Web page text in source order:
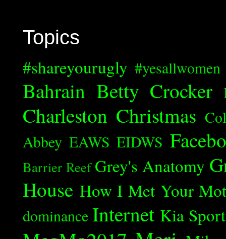
Topics
#shareyourugly #yesallwomen
Bahrain Betty Crocker
Charleston Christmas
Abbey EAWS EIDWS
Barrier Reef Grey's Anatomy
House How I Met Your
dominance Internet Kia